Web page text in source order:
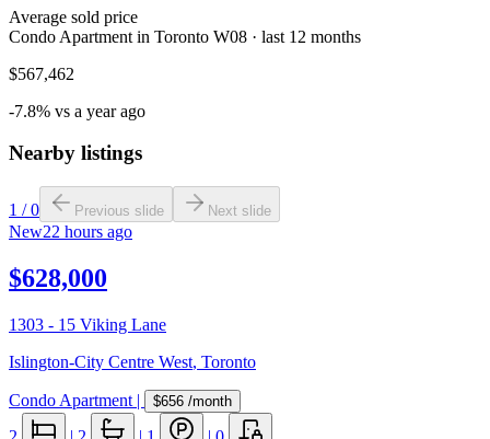
Average sold price
Condo Apartment in Toronto W08 · last 12 months
$567,462
-7.8% vs a year ago
Nearby listings
1 /0 Previous slide Next slide
New22 hours ago
$628,000
1303 - 15 Viking Lane
Islington-City Centre West, Toronto
Condo Apartment | $656 /month